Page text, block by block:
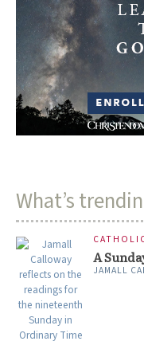
What’s
A
JAMALL